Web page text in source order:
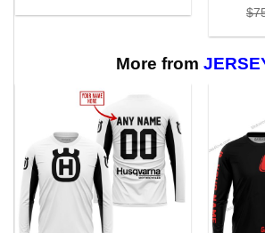
$29.95
$
More from